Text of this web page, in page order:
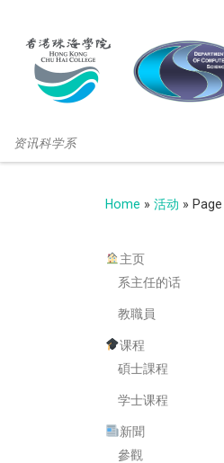
资讯科学系
Home » 活动 »
主页
系主任的话
教職員
课程
碩士課程
学士课程
新聞
參觀